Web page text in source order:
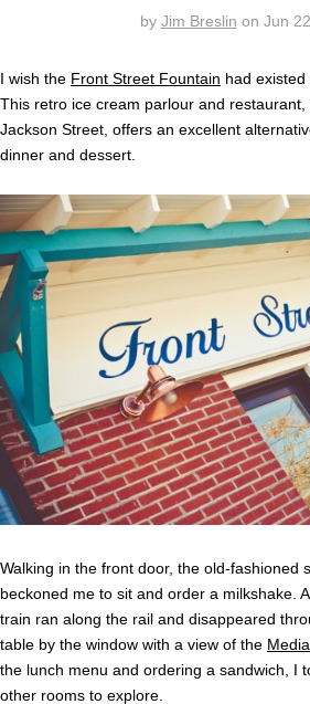
by Jim Breslin on Jun
I wish the Front Street Fountain had existed
This retro ice cream parlour and
Jackson Street, offers an excellent
dinner and dessert.
Walking in the front door, the old-fashioned
beckoned me to sit and order a milkshake.
train ran along the rail and disappeared
table by the window with a view of the
the lunch menu and ordering a sandwich, I
other rooms to explore.